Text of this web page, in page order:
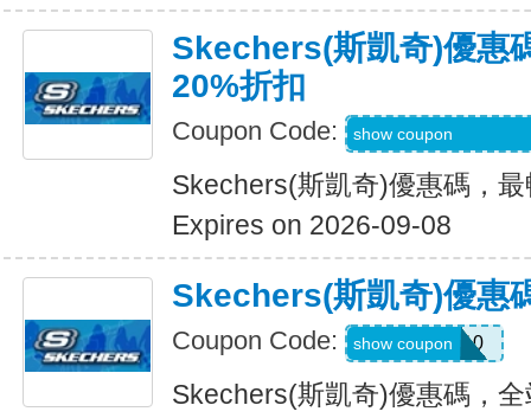
Skechers(斯凱奇)優惠
20%折扣
Coupon Code: show coupon
Skechers(斯凱奇)優惠碼，
Expires on 2026-09-08
Skechers(斯凱奇)優惠
Coupon Code: MISSYOU10
show coupon
Skechers(斯凱奇)優惠碼，